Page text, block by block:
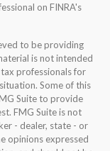
on FINRA's
to be providing
is not intended
professionals for
Some of this
Suite to provide
FMG Suite is not
- dealer, state - or
opinions expressed